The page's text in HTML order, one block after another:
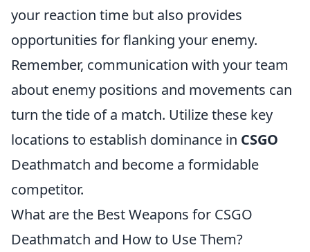
your reaction time but also provides
opportunities for flanking your enemy.
Remember, communication with your team
about enemy positions and movements can
turn the tide of a match. Utilize these key
locations to establish dominance in CSGO
Deathmatch and become a formidable
competitor.
What are the Best Weapons for CSGO
Deathmatch and How to Use Them?